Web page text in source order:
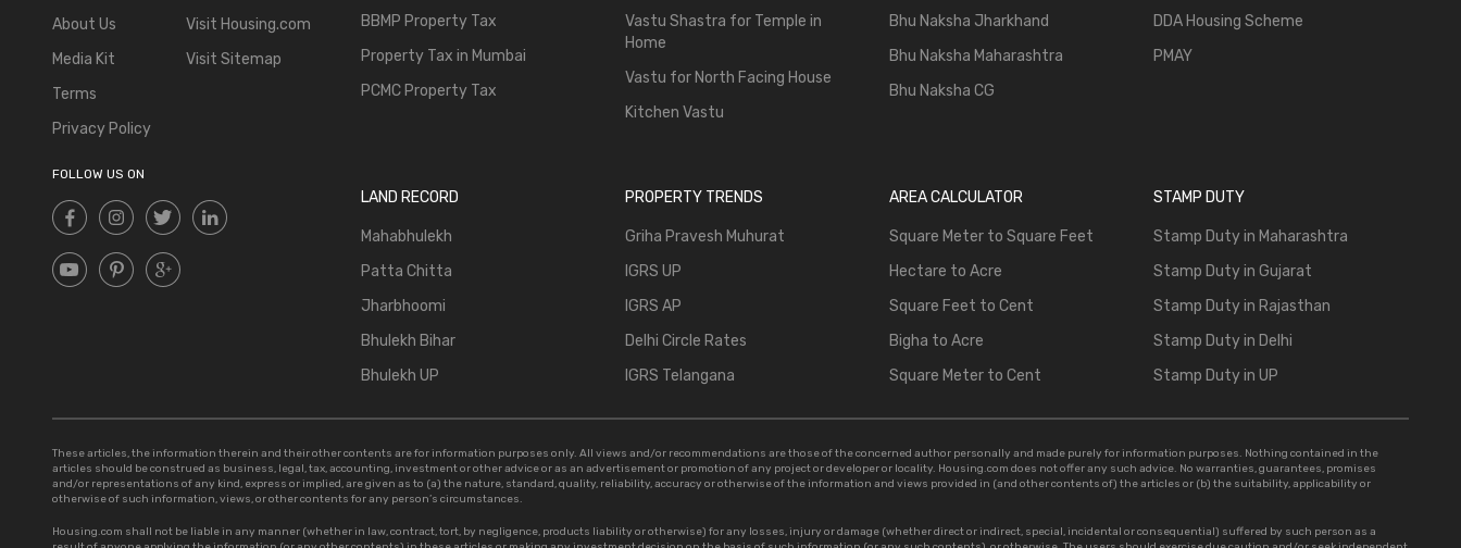
BBMP Property Tax
Property Tax in Mumbai
PCMC Property Tax
Vastu Shastra for Temple in
Home
Vastu for North Facing House
Kitchen Vastu
Bhu Naksha Jharkhand
Bhu Naksha Maharashtra
Bhu Naksha CG
DDA Housing Scheme
PMAY
LAND RECORD
Mahabhulekh
Patta Chitta
Jharbhoomi
Bhulekh Bihar
Bhulekh UP
PROPERTY TRENDS
Griha Pravesh Muhurat
IGRS UP
IGRS AP
Delhi Circle Rates
IGRS Telangana
AREA CALCULATOR
Square Meter to Square Feet
Hectare to Acre
Square Feet to Cent
Bigha to Acre
Square Meter to Cent
STAMP DUTY
Stamp Duty in Maharashtra
Stamp Duty in Gujarat
Stamp Duty in Rajasthan
Stamp Duty in Delhi
Stamp Duty in UP
About Us
Media Kit
Terms
Privacy Policy
Visit Housing.com
Visit Sitemap
FOLLOW US ON
These articles, the information therein and their other contents are for information purposes only. All views and/or recommendations are those of the concerned author personally and made purely for information purposes. Nothing contained in the
articles should be construed as business, legal, tax, accounting, investment or other advice or as an advertisement or promotion of any project or developer or locality. Housing.com does not offer any such advice. No warranties, guarantees, promises
and/or representations of any kind, express or implied, are given as to (a) the nature, standard, quality, reliability, accuracy or otherwise of the information and views provided in (and other contents of) the articles or (b) the suitability, applicability or
otherwise of such information, views, or other contents for any person’s circumstances.
Housing.com shall not be liable in any manner (whether in law, contract, tort, by negligence, products liability or otherwise) for any losses, injury or damage (whether direct or indirect, special, incidental or consequential) suffered by such person as a